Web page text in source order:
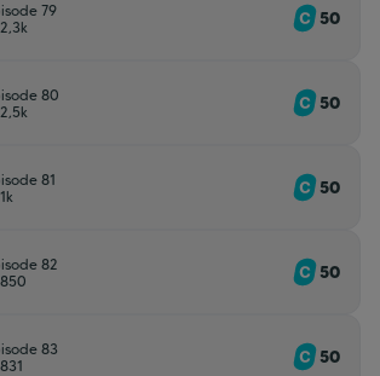
79
2,3k
50
80
2,5k
50
81
1k
50
82
850
50
83
831
50